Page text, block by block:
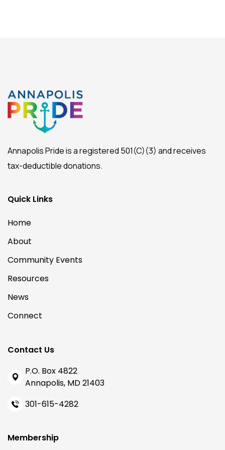
Annapolis Pride is a registered 501(C)(3) and receives
tax-deductible donations.
Quick Links
Home
About
Community Events
Resources
News
Connect
Contact Us
P.O. Box 4822
Annapolis, MD 21403
301-615-4282
Membership